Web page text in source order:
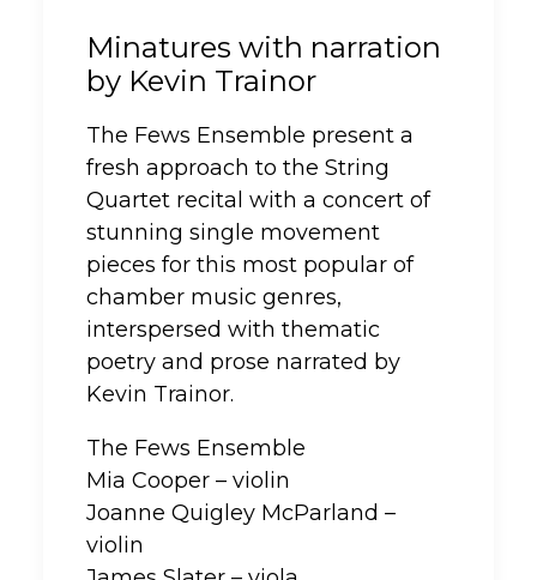
Minatures with narration
by Kevin Trainor
The Fews Ensemble present a
fresh approach to the String
Quartet recital with a concert of
stunning single movement
pieces for this most popular of
chamber music genres,
interspersed with thematic
poetry and prose narrated by
Kevin Trainor.
The Fews Ensemble
Mia Cooper – violin
Joanne Quigley McParland –
violin